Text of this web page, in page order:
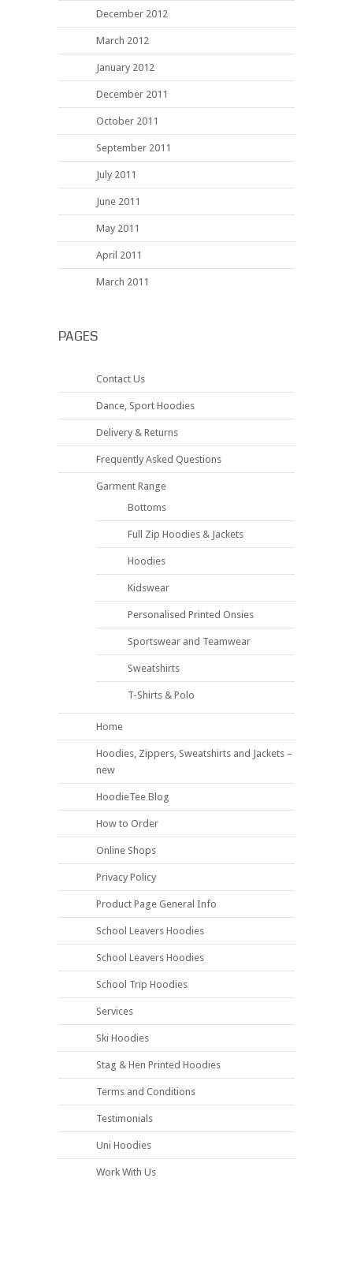
December 2012
March 2012
January 2012
December 2011
October 2011
September 2011
July 2011
June 2011
May 2011
April 2011
March 2011
PAGES
Contact Us
Dance, Sport Hoodies
Delivery & Returns
Frequently Asked Questions
Garment Range
Bottoms
Full Zip Hoodies & Jackets
Hoodies
Kidswear
Personalised Printed Onsies
Sportswear and Teamwear
Sweatshirts
T-Shirts & Polo
Home
Hoodies, Zippers, Sweatshirts and Jackets –
new
HoodieTee Blog
How to Order
Online Shops
Privacy Policy
Product Page General Info
School Leavers Hoodies
School Leavers Hoodies
School Trip Hoodies
Services
Ski Hoodies
Stag & Hen Printed Hoodies
Terms and Conditions
Testimonials
Uni Hoodies
Work With Us